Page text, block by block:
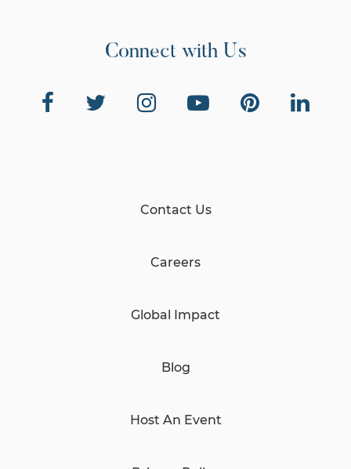
Connect with Us
Contact Us
Careers
Global Impact
Blog
Host An Event